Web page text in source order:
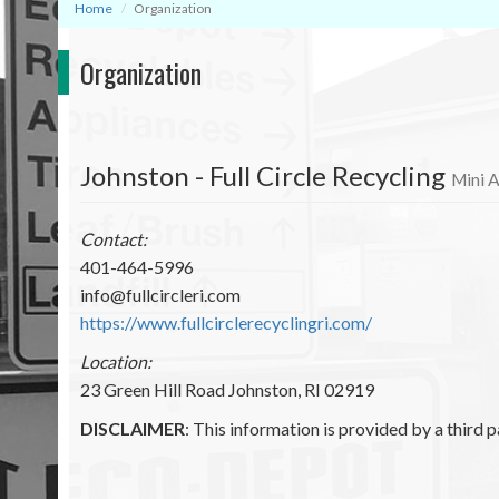
Home Organization
Organization
Johnston - Full Circle Recycling Mini
Contact:
401-464-5996
info@fullcircleri.com
https://www.fullcirclerecyclingri.com/
Location:
23 Green Hill Road Johnston, RI 02919
DISCLAIMER: This information is provided by a third